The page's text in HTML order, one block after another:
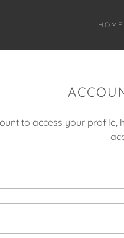
HOME
to access your